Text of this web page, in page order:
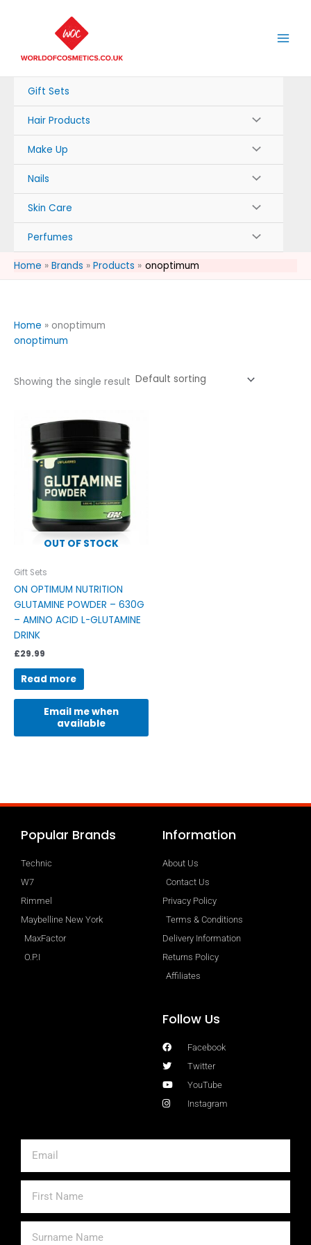
Gift Sets
Hair Products
Make Up
Nails
Skin Care
Perfumes
Home Brands Products onoptimum
Home » onoptimum
onoptimum
Showing the single result
OUT OF STOCK
Gift Sets
ON OPTIMUM NUTRITION
GLUTAMINE POWDER – 630G
– AMINO ACID L-GLUTAMINE
DRINK
£29.99
Read more
Email me when
available
Popular Brands
Technic
W7
Rimmel
Maybelline New York
MaxFactor
O.P.I
Information
About Us
Contact Us
Privacy Policy
Terms & Conditions
Delivery Information
Returns Policy
Affiliates
Follow Us
Facebook
Twitter
YouTube
Instagram
Name